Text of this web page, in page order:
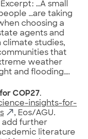
…A small
…are taking
choosing a
agents and
climate studies,
that
weather
and flooding….
COP27.
insights-for-
, Eos/AGU.
add further
literature